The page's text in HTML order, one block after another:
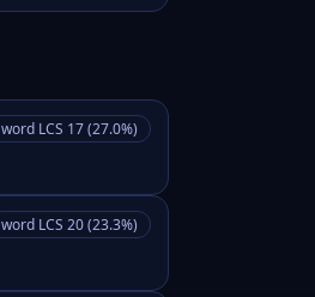
word LCS 17 (27.0%)
word LCS 20 (23.3%)